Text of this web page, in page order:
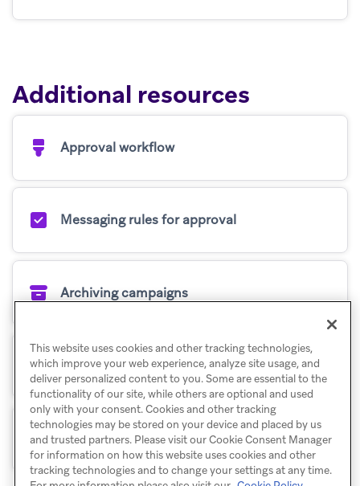
Additional resources
Approval workflow
Messaging rules for approval
Archiving campaigns
Copying across workspaces
Duplicating campaigns
This website uses cookies and other tracking technologies,
which improve your web experience, analyze site usage, and
deliver personalized content to you. Some are essential to the
functionality of our site, while others are optional and used
only with your consent. Cookies and other tracking
technologies may be stored on your device and placed by us
and trusted partners. Please visit our Cookie Consent Manager
for information on how this website uses cookies and other
tracking technologies and to change your settings at any time.